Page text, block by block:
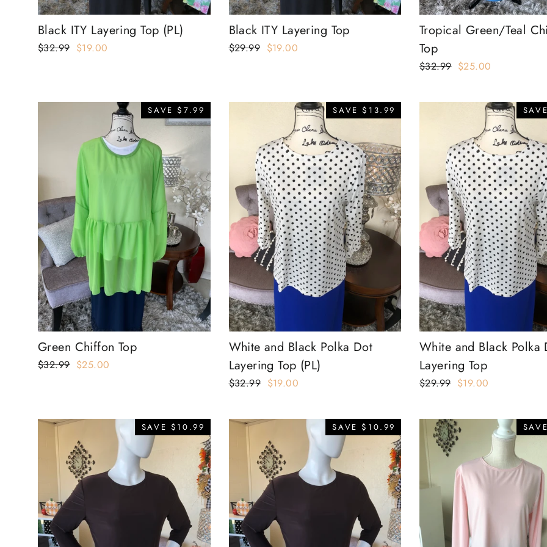
Black ITY Layering Top (PL)
Regular
$32.99 Sale
$19.00
Black ITY Layering Top
Regular
$29.99 Sale
$19.00
Tropical Green/Teal
Top
Regular
$32.99 Sale
$25.00
SAVE $7.99
Green Chiffon Top
Regular
$32.99 Sale
$25.00
SAVE $13.99
White and Black Polka Dot
Layering Top (PL)
Regular
$32.99 Sale
$19.00
White and Black Polka
Layering Top
Regular
$29.99 Sale
$19.00
SAVE $10.99 SAVE $10.99